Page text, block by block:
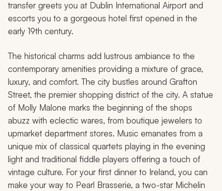
transfer greets you at Dublin International Airport and
escorts you to a gorgeous hotel first opened in the
early 19th century.
The historical charms add lustrous ambiance to the
contemporary amenities providing a mixture of grace,
luxury, and comfort. The city bustles around Grafton
Street, the premier shopping district of the city. A statue
of Molly Malone marks the beginning of the shops
abuzz with eclectic wares, from boutique jewelers to
upmarket department stores. Music emanates from a
unique mix of classical quartets playing in the evening
light and traditional fiddle players offering a touch of
vintage culture. For your first dinner to Ireland, you can
make your way to Pearl Brasserie, a two-star Michelin